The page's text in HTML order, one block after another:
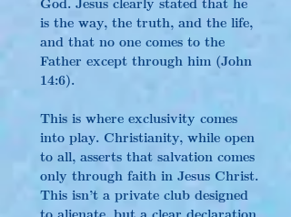
is the way, the truth, and the life,
and that no one comes to the
Father except through him (John
14:6).
This is where exclusivity comes
into play. Christianity, while open
to all, asserts that salvation comes
only through faith in Jesus Christ.
This isn’t a private club designed
to alienate, but a clear declaration